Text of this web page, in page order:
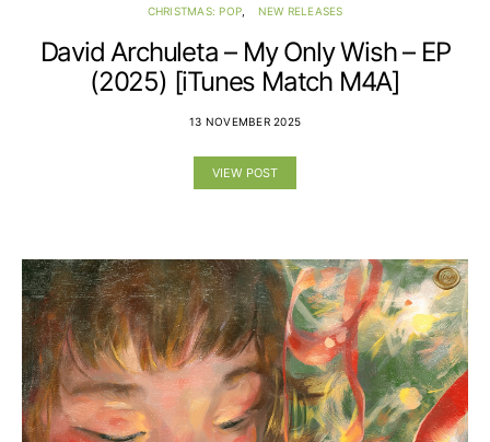
CHRISTMAS: POP NEW RELEASES
David Archuleta – My Only Wish – EP
(2025) [iTunes Match M4A]
13 NOVEMBER 2025
VIEW POST